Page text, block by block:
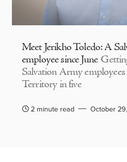
Meet Jerikho Toledo: A
employee since June
Salvation Army
Territory in five
2 minute read October